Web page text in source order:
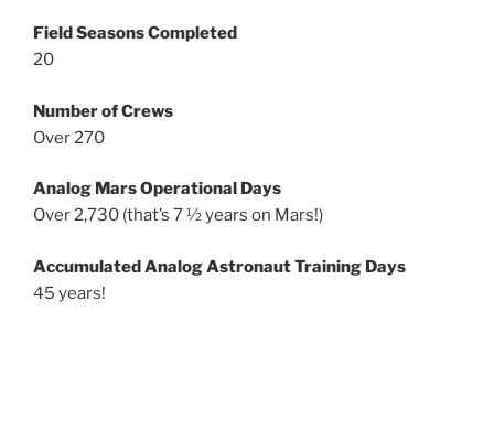
Field Seasons Completed
20
Number of Crews
Over 270
Analog Mars Operational Days
Over 2,730 (that’s 7 ½ years on Mars!)
Accumulated Analog Astronaut Training Days
45 years!